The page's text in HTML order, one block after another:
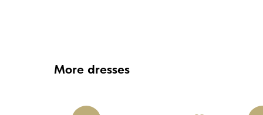
More dresses